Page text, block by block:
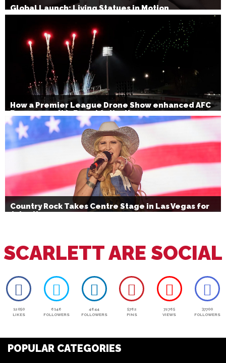
Global Launch: Living Statues in Motion
How a Premier League Drone Show enhanced AFC
Bournemouth’s Brand Activation
Country Rock Takes Centre Stage in Las Vegas for
July 4th
SCARLETT ARE SOCIAL
12050
LIKES
6146
FOLLOWERS
4644
FOLLOWERS
5762
PINS
72765
VIEWS
37700
FOLLOWERS
POPULAR CATEGORIES